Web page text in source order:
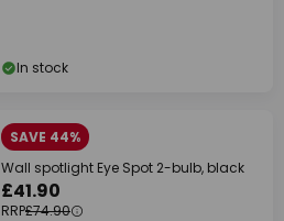
In stock
SAVE 44%
Wall spotlight Eye Spot 2-bulb, black
£41.90
RRP£74.90